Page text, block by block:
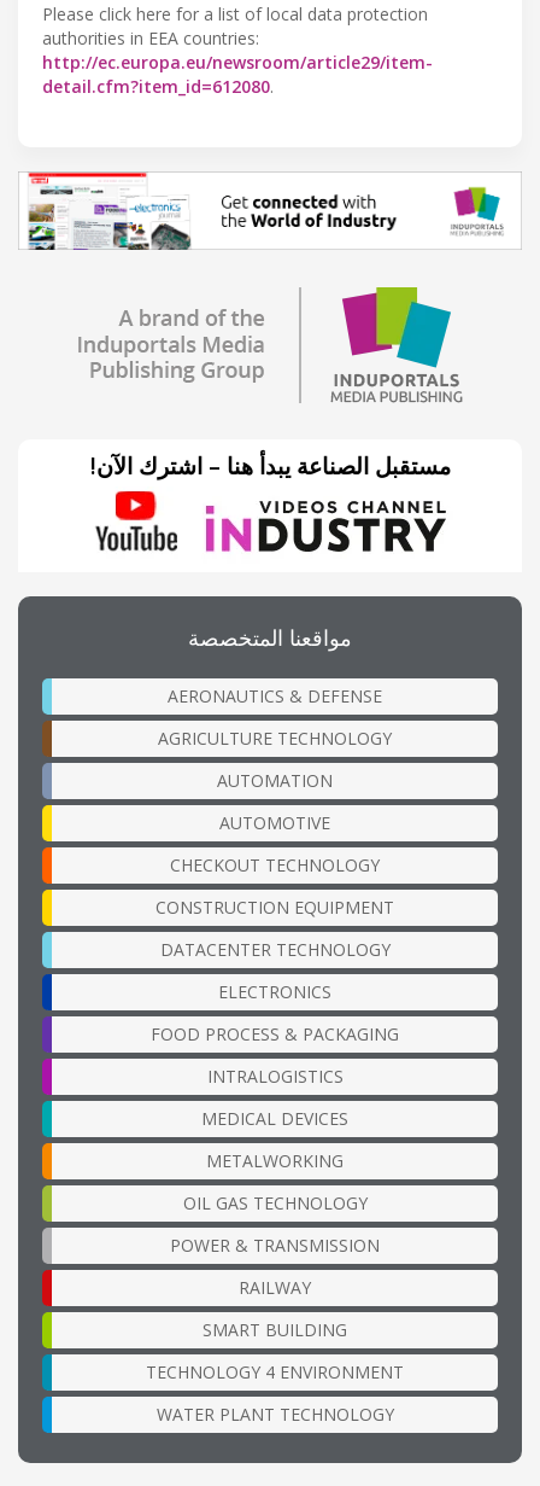
Please click here for a list of local data protection
authorities in EEA countries:
http://ec.europa.eu/newsroom/article29/item-
detail.cfm?item_id=612080
مستقبل الصناعة يبدأ هنا – اشترك الآن!
مواقعنا المتخصصة
AERONAUTICS & DEFENSE
AGRICULTURE TECHNOLOGY
AUTOMATION
AUTOMOTIVE
CHECKOUT TECHNOLOGY
CONSTRUCTION EQUIPMENT
DATACENTER TECHNOLOGY
ELECTRONICS
FOOD PROCESS & PACKAGING
INTRALOGISTICS
MEDICAL DEVICES
METALWORKING
OIL GAS TECHNOLOGY
POWER & TRANSMISSION
RAILWAY
SMART BUILDING
TECHNOLOGY 4 ENVIRONMENT
WATER PLANT TECHNOLOGY